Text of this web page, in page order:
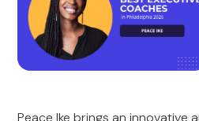
Peace Ike brings an innovative